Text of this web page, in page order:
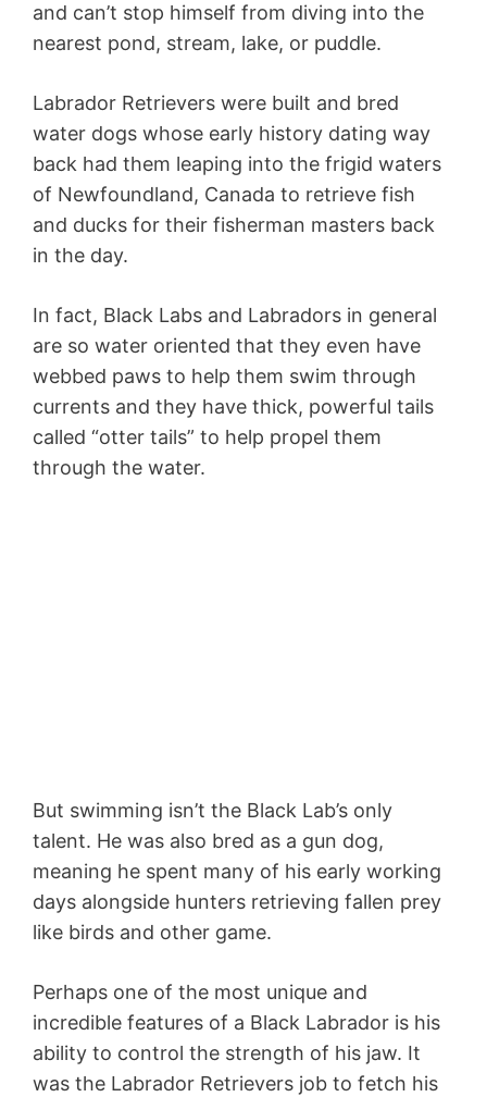
and can’t stop himself from diving into the
nearest pond, stream, lake, or puddle.
Labrador Retrievers were built and bred
water dogs whose early history dating way
back had them leaping into the frigid waters
of Newfoundland, Canada to retrieve fish
and ducks for their fisherman masters back
in the day.
In fact, Black Labs and Labradors in general
are so water oriented that they even have
webbed paws to help them swim through
currents and they have thick, powerful tails
called “otter tails” to help propel them
through the water.
But swimming isn’t the Black Lab’s only
talent. He was also bred as a gun dog,
meaning he spent many of his early working
days alongside hunters retrieving fallen prey
like birds and other game.
Perhaps one of the most unique and
incredible features of a Black Labrador is his
ability to control the strength of his jaw. It
was the Labrador Retrievers job to fetch his